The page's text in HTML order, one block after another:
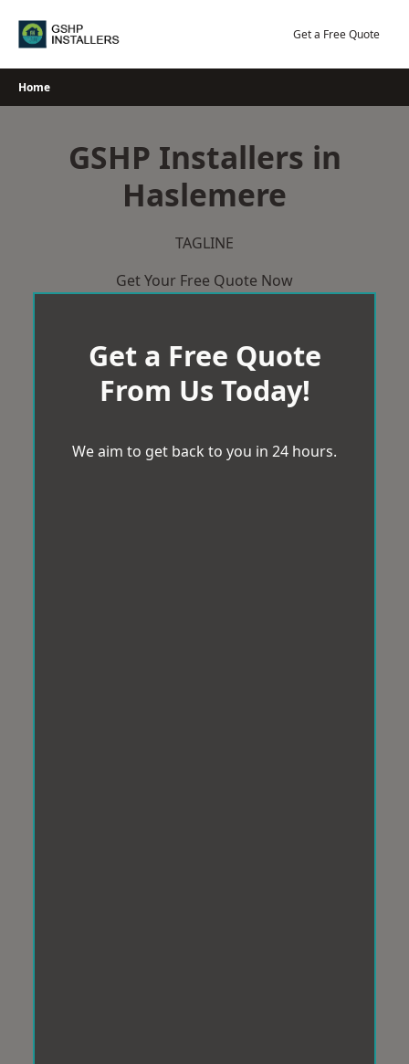
Get a Free Quote
Home
GSHP Installers in
Haslemere
TAGLINE
Get Your Free Quote Now
Get a Free Quote
From Us Today!
We aim to get back to you in 24 hours.